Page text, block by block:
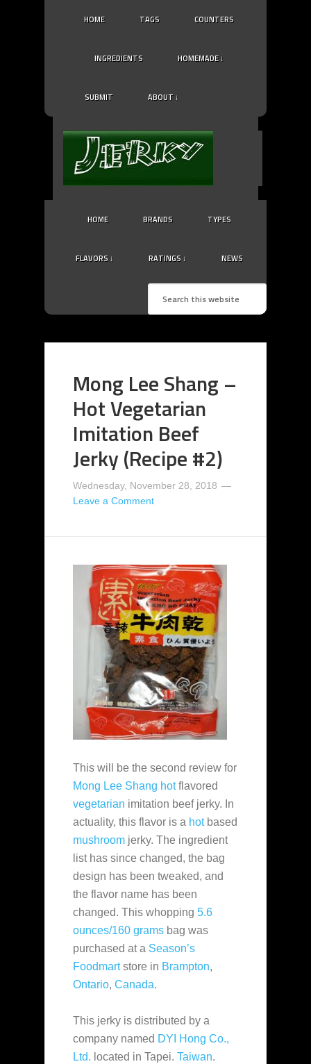
HOME TAGS COUNTERS
INGREDIENTS HOMEMADE ↓
SUBMIT ABOUT ↓
HOME BRANDS TYPES
FLAVORS ↓ RATINGS ↓ NEWS
Mong Lee Shang –
Hot Vegetarian
Imitation Beef
Jerky (Recipe #2)
Wednesday, November 28, 2018
Leave a Comment
This will be the second review for
Mong Lee Shang hotflavored
vegetarian imitation beef jerky. In
actuality, this flavor is a hotbased
mushroom jerky. The ingredient
list has since changed, the bag
design has been tweaked, and
the flavor name has been
changed. This whopping 5.6
ounces/160 grams bag was
purchased at a Season’s
Foodmartstore in Brampton,
Ontario, Canada.
This jerky is distributed by a
company named DYI Hong Co.,
Ltd. located in Tapei. Taiwan.